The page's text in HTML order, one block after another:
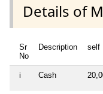
Details of
Sr
No
Description self
i Cash